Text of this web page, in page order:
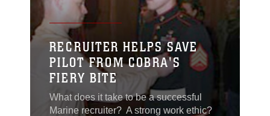
RECRUITER HELPS SAVE
PILOT FROM COBRA'S
FIERY BITE
What does it take to be a successful
Marine recruiter? A strong work ethic?